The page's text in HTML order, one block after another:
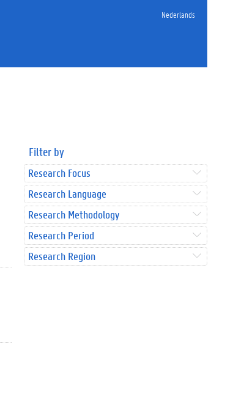
Nederlands
Filter by
Research Focus
Research Language
Research Methodology
Research Period
Research Region